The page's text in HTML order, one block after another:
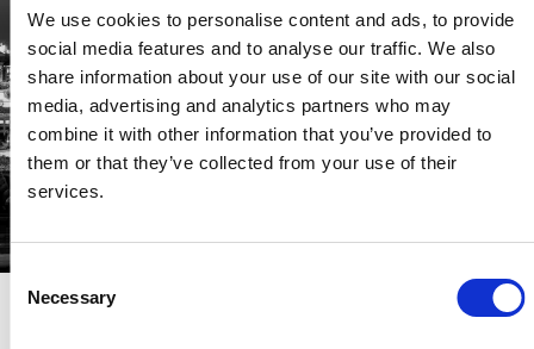
We use cookies to personalise content and ads, to provide
social media features and to analyse our traffic. We also
share information about your use of our site with our social
media, advertising and analytics partners who may
combine it with other information that you’ve provided to
them or that they’ve collected from your use of their
services.
Consent
Selection
Necessary
First to see the latest properties
Get called first about new homes
REGISTER